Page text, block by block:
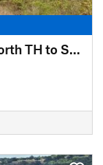
Rock Creek Multi-Use Trail - North TH to South TH (and back)